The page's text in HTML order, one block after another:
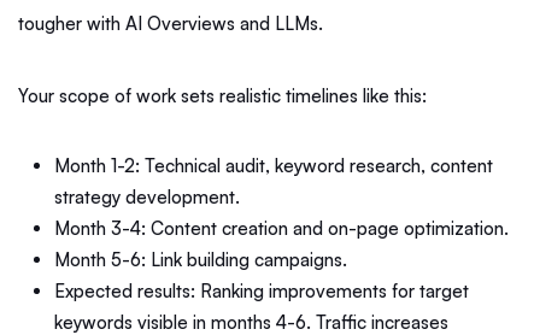
tougher with AI Overviews and LLMs.
Your scope of work sets realistic timelines like this:
Month 1-2: Technical audit, keyword research, content
strategy development.
Month 3-4: Content creation and on-page optimization.
Month 5-6: Link building campaigns.
Expected results: Ranking improvements for target
keywords visible in months 4-6. Traffic increases